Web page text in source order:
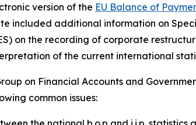
version of the EU Balance of
included additional information on
on the recording of corporate
of the current international
on Financial Accounts and
common issues: